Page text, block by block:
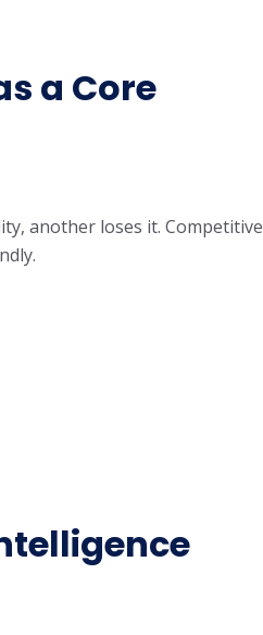
a Core
another loses it. Competitive